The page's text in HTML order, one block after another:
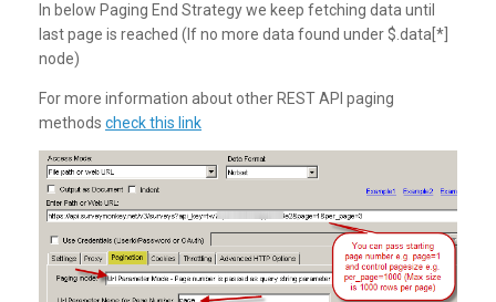
In below Paging End Strategy we keep fetching data until
last page is reached (If no more data found under $.data[*]
node)
For more information about other REST API paging
methods check this link